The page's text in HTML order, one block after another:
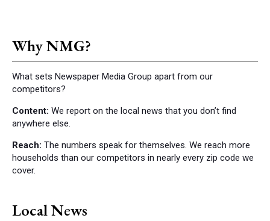
Why NMG?
What sets Newspaper Media Group apart from our
competitors?
Content: We report on the local news that you don’t find
anywhere else.
Reach: The numbers speak for themselves. We reach more
households than our competitors in nearly every zip code we
cover.
Local News